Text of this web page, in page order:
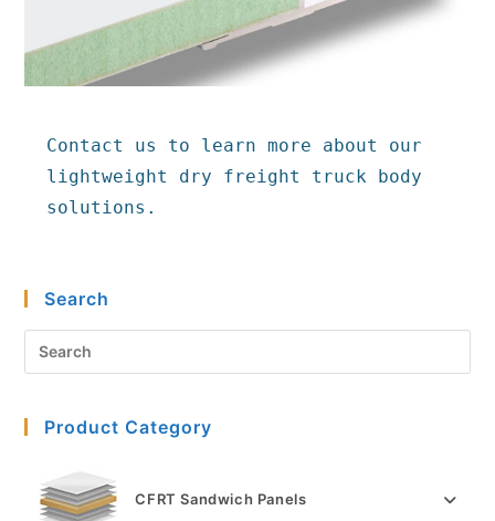
Contact us to learn more about our
lightweight dry freight truck body
solutions.
Search
Product Category
CFRT Sandwich Panels